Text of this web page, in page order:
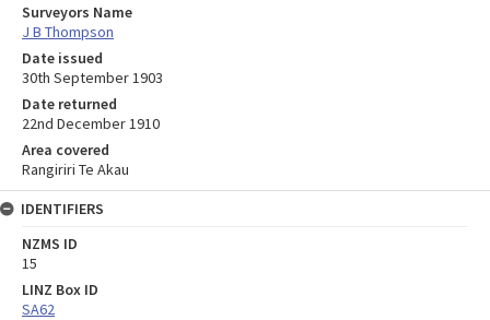
Surveyors Name
J B Thompson
Date issued
30th September 1903
Date returned
22nd December 1910
Area covered
Rangiriri Te Akau
IDENTIFIERS
NZMS ID
15
LINZ Box ID
SA62